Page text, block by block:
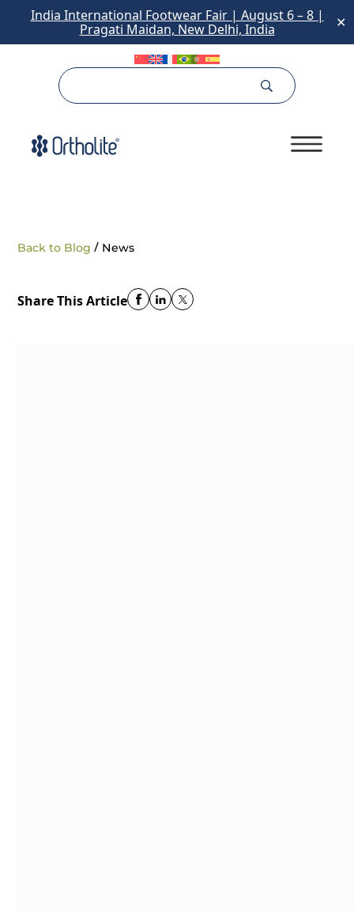
India International Footwear Fair | August 6 – 8 |
Pragati Maidan, New Delhi, India
✕
Back to Blog / News
Share This Article